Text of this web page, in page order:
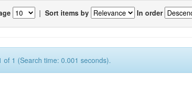
| Sort items by In order
of 1 (Search time: 0.001 seconds).